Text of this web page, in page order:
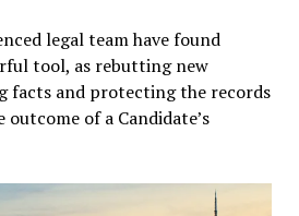
legal team have found
tool, as rebutting new
facts and protecting the records
of a Candidate’s